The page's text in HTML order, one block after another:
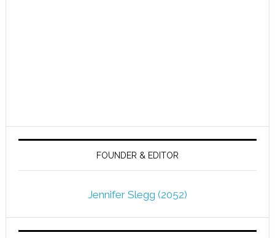
FOUNDER & EDITOR
Jennifer Slegg (2052)